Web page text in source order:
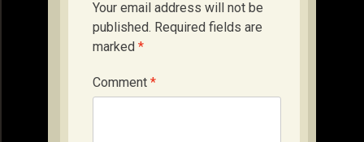
Your email address will not be
published. Required fields are
marked *
Comment *